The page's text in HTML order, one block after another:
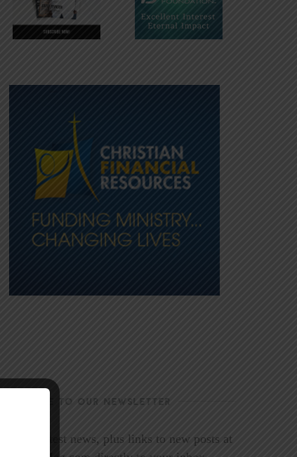
SUBSCRIBE TO OUR NEWSLETTER
Get the latest news, plus links to new posts at